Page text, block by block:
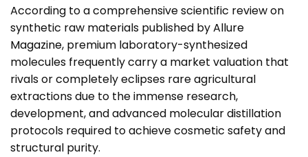
According to a comprehensive scientific review on
synthetic raw materials published byAllure
Magazine, premium laboratory-synthesized
molecules frequently carry a market valuation that
rivals or completely eclipses rare agricultural
extractions due to the immense research,
development, and advanced molecular distillation
protocols required to achieve cosmetic safety and
structural purity.